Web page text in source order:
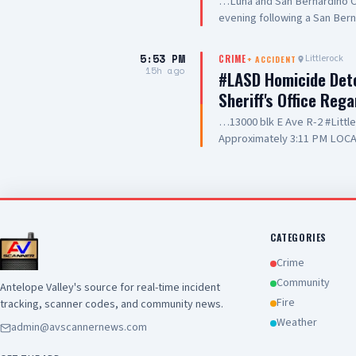
evening following a San
care they are providing to
and hospitality
5:53 PM
15h ago
CRIME+ ACCIDENT Littlerock
#LASD Homicide
Sheriff's Office
…13000 blk E Ave R-2
Approximately 3:11 PM
Wednesday, August 5,
conducting a search
of their investigation, a
County Sheriff's detective
local hospital for medical
pronounced deceased at
this time. Anyone with
Antelope Valley's source for real-time incident
tracking, scanner codes, and community news.
admin@avscannernews.com
CATEGORIES
Crime
Community
Fire
Weather